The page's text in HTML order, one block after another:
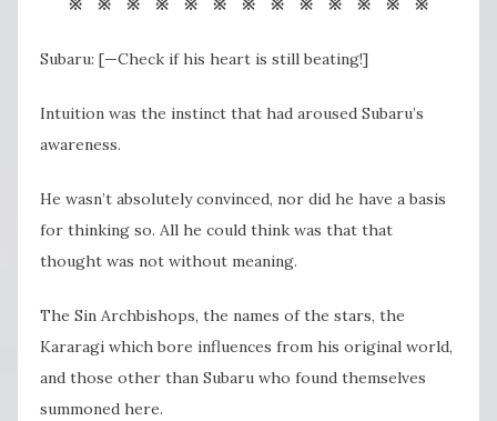
※ ※ ※ ※ ※ ※ ※ ※ ※ ※ ※ ※ ※
Subaru: [—Check if his heart is still beating!]
Intuition was the instinct that had aroused Subaru’s
awareness.
He wasn’t absolutely convinced, nor did he have a basis
for thinking so. All he could think was that that
thought was not without meaning.
The Sin Archbishops, the names of the stars, the
Kararagi which bore influences from his original world,
and those other than Subaru who found themselves
summoned here.